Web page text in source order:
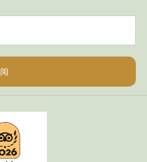
entirely chaotic, after a
yourself, you’ll soon
rules of the road is to get
Of 10 Minutes
always sunny. While Ho
签